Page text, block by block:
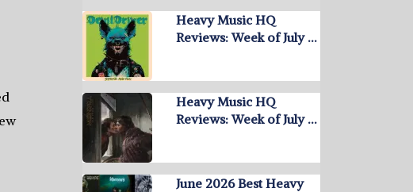
Heavy Music HQ
Reviews: Week of July …
Heavy Music HQ
Reviews: Week of July …
June 2026 Best Heavy